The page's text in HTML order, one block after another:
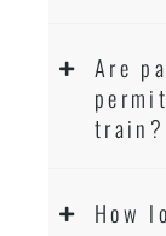
Are
train?
How